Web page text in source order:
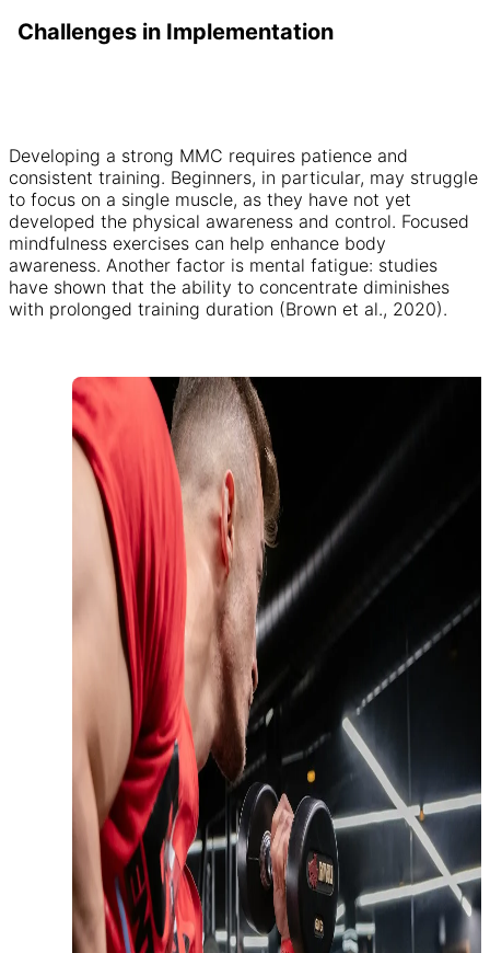
Challenges in Implementation
Developing a strong MMC requires patience and
consistent training. Beginners, in particular, may struggle
to focus on a single muscle, as they have not yet
developed the physical awareness and control. Focused
mindfulness exercises can help enhance body
awareness. Another factor is mental fatigue: studies
have shown that the ability to concentrate diminishes
with prolonged training duration (Brown et al., 2020).